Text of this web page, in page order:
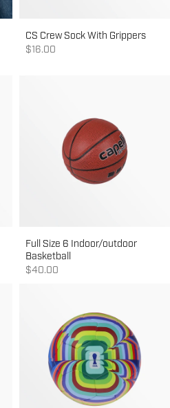
CS Crew Sock With Grippers
Sale price
$16.00
Full Size 6 Indoor/outdoor
Basketball
Sale price
$40.00